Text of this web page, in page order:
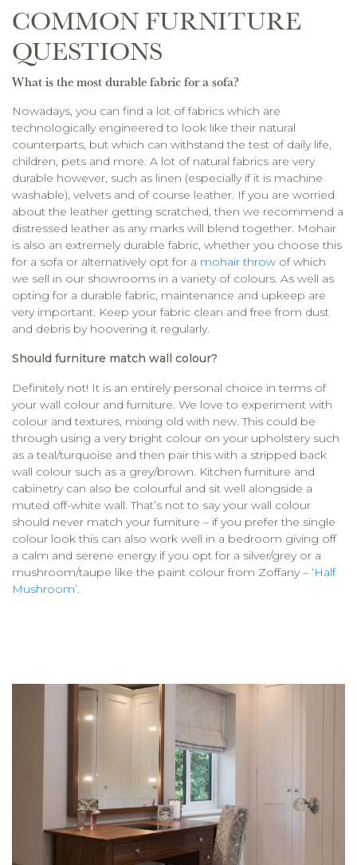
COMMON FURNITURE
QUESTIONS
What is the most durable fabric for a sofa?
Nowadays, you can find a lot of fabrics which are
technologically engineered to look like their natural
counterparts, but which can withstand the test of daily life,
children, pets and more. A lot of natural fabrics are very
durable however, such as linen (especially if it is machine
washable), velvets and of course leather. If you are worried
about the leather getting scratched, then we recommend a
distressed leather as any marks will blend together. Mohair
is also an extremely durable fabric, whether you choose this
for a sofa or alternatively opt for a mohair throw of which
we sell in our showrooms in a variety of colours. As well as
opting for a durable fabric, maintenance and upkeep are
very important. Keep your fabric clean and free from dust
and debris by hoovering it regularly.
Should furniture match wall colour?
Definitely not! It is an entirely personal choice in terms of
your wall colour and furniture. We love to experiment with
colour and textures, mixing old with new. This could be
through using a very bright colour on your upholstery such
as a teal/turquoise and then pair this with a stripped back
wall colour such as a grey/brown. Kitchen furniture and
cabinetry can also be colourful and sit well alongside a
muted off-white wall. That’s not to say your wall colour
should never match your furniture – if you prefer the single
colour look this can also work well in a bedroom giving off
a calm and serene energy if you opt for a silver/grey or a
mushroom/taupe like the paint colour from Zoffany – ‘Half
Mushroom’.